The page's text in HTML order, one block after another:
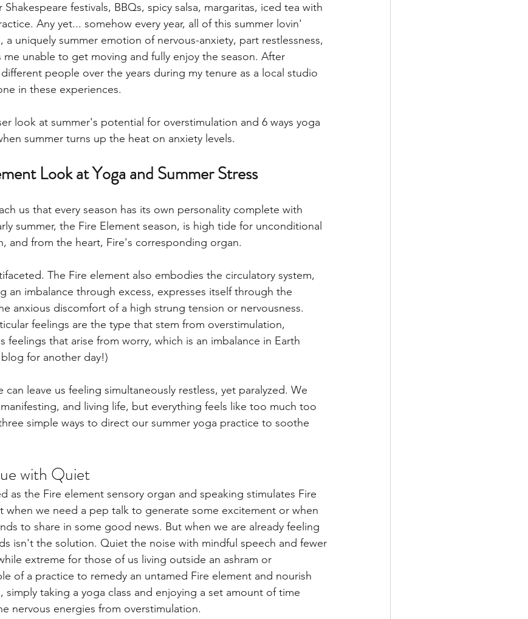
festivals, BBQs, spicy salsa, margaritas, iced tea with
Any yet... somehow every year, all of this summer lovin'
a uniquely summer emotion of nervous-anxiety, part restlessness,
me unable to get moving and fully enjoy the season. After
people over the years during my tenure as a local studio
in these experiences.
look at summer's potential for overstimulation and 6 ways yoga
summer turns up the heat on anxiety levels.
Look at Yoga and Summer Stress
us that every season has its own personality complete with
summer, the Fire Element season, is high tide for unconditional
and from the heart, Fire's corresponding organ.
The Fire element also embodies the circulatory system,
an imbalance through excess, expresses itself through the
anxious discomfort of a high strung tension or nervousness.
feelings are the type that stem from overstimulation,
feelings that arise from worry, which is an imbalance in Earth
for another day!)
can leave us feeling simultaneously restless, yet paralyzed. We
and living life, but everything feels like too much too
simple ways to direct our summer yoga practice to soothe
with Quiet
as the Fire element sensory organ and speaking stimulates Fire
when we need a pep talk to generate some excitement or when
to share in some good news. But when we are already feeling
isn't the solution. Quiet the noise with mindful speech and fewer
extreme for those of us living outside an ashram or
of a practice to remedy an untamed Fire element and nourish
simply taking a yoga class and enjoying a set amount of time
nervous energies from overstimulation.